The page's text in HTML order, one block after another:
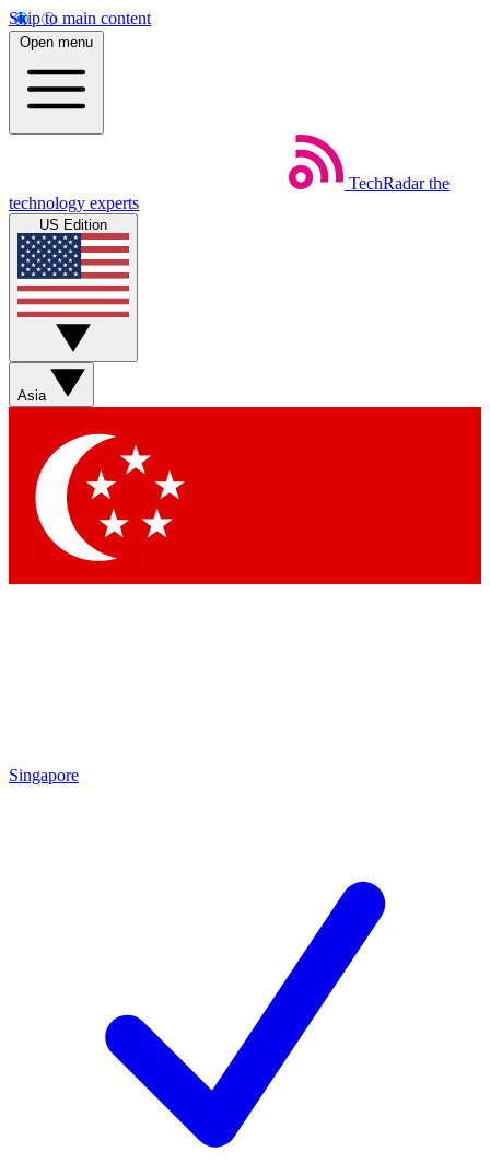
Skip to main content
Open menu
TechRadar the
technology experts
US Edition
Asia
Singapore